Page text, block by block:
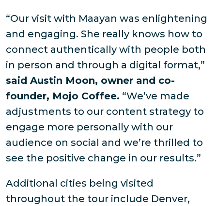
“Our visit with Maayan was enlightening
and engaging. She really knows how to
connect authentically with people both
in person and through a digital format,”
said Austin Moon, owner and co-
founder, Mojo Coffee. “We’ve made
adjustments to our content strategy to
engage more personally with our
audience on social and we’re thrilled to
see the positive change in our results.”
Additional cities being visited
throughout the tour include Denver,